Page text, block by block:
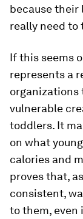
because their
really need to
If this seems
represents a
organizations
vulnerable
toddlers. It
on what
calories and
proves that,
consistent,
to them, even